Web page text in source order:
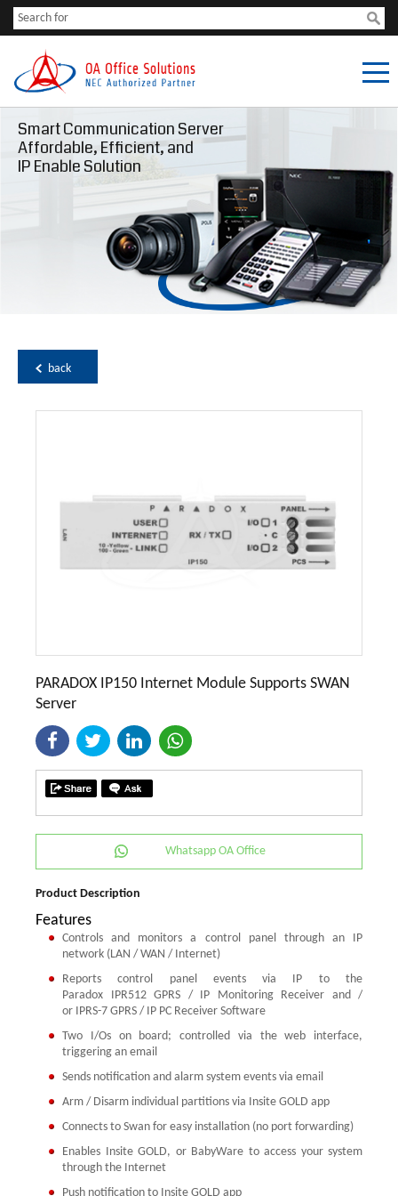
Smart Communication Server
Affordable, Efficient, and
IP Enable Solution
back
PARADOX IP150 Internet Module Supports SWAN
Server
Whatsapp OA Office
Product Description
Features
Controls and monitors a control panel through an IP
network (LAN / WAN / Internet)
Reports control panel events via IP to the
Paradox IPR512 GPRS / IP Monitoring Receiver and /
or IPRS-7 GPRS / IP PC Receiver Software
Two I/Os on board; controlled via the web interface,
triggering an email
Sends notification and alarm system events via email
Arm / Disarm individual partitions via Insite GOLD app
Connects to Swan for easy installation (no port forwarding)
Enables Insite GOLD, or BabyWare to access your system
through the Internet
Push notification to Insite GOLD app